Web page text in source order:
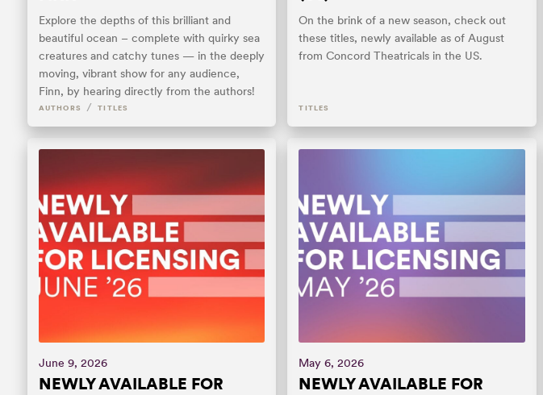
Explore the depths of this brilliant and
beautiful ocean – complete with quirky sea
creatures and catchy tunes — in the deeply
moving, vibrant show for any audience,
Finn, by hearing directly from the authors!
AUTHORS / TITLES
On the brink of a new season, check out
these titles, newly available as of August
from Concord Theatricals in the US.
TITLES
June 9, 2026
NEWLY AVAILABLE FOR
May 6, 2026
NEWLY AVAILABLE FOR